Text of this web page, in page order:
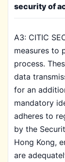
security of
A3: CITIC
measures to
process.
data
for an
mandatory
adheres to
by the
Hong Kong,
are